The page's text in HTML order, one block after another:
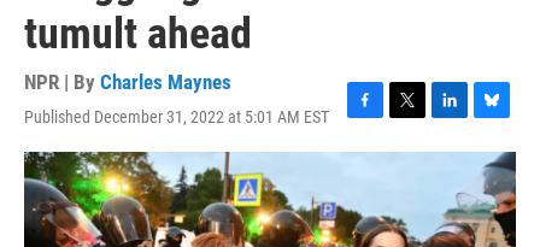
tumult ahead
NPR | By Charles Maynes
Published December 31, 2022 at 5:01 AM EST
F
a
b
o
T
w
t
e
L
i
d
B
l
u
e
s
k